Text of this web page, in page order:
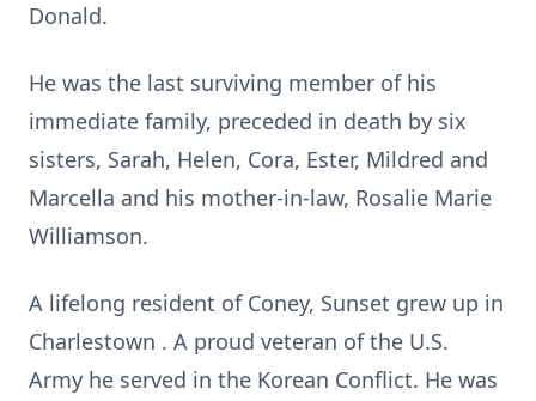
Donald.
He was the last surviving member of his
immediate family, preceded in death by six
sisters, Sarah, Helen, Cora, Ester, Mildred and
Marcella and his mother-in-law, Rosalie Marie
Williamson.
A lifelong resident of Coney, Sunset grew up in
Charlestown . A proud veteran of the U.S.
Army he served in the Korean Conflict. He was